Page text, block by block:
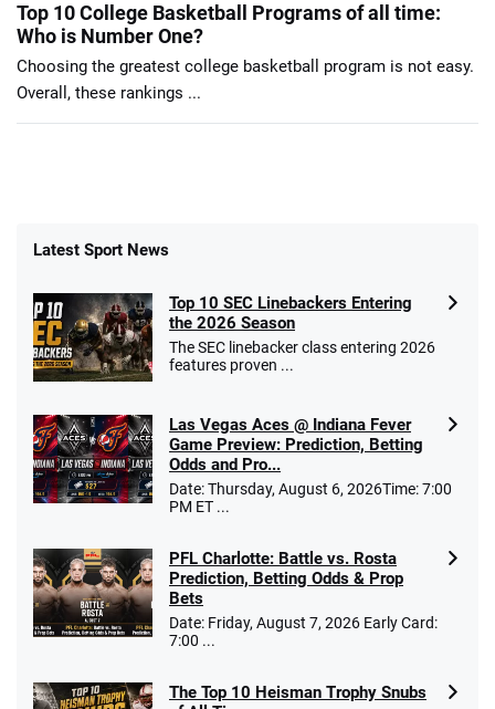
Top 10 College Basketball Programs of all time:
Who is Number One?
Choosing the greatest college basketball program is not easy.
Overall, these rankings ...
Latest Sport News
Top 10 SEC Linebackers Entering
the 2026 Season
The SEC linebacker class entering 2026
features proven ...
Las Vegas Aces @ Indiana Fever
Game Preview: Prediction, Betting
Odds and Pro...
Date: Thursday, August 6, 2026Time: 7:00
PM ET ...
PFL Charlotte: Battle vs. Rosta
Prediction, Betting Odds & Prop
Bets
Date: Friday, August 7, 2026 Early Card:
7:00 ...
The Top 10 Heisman Trophy Snubs